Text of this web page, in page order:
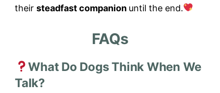
their steadfast companion until the end.
FAQs
What Do Dogs Think When We
Talk?